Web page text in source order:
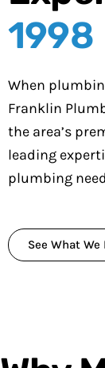
1998
When
Franklin
the area’s
leading
plumbing
See What We